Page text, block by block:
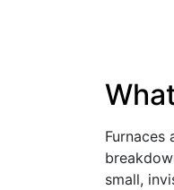
Furnaces
small,